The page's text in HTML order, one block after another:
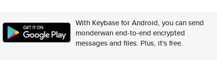
With Keybase for Android, you can send
monderwan end-to-end encrypted
messages and files. Plus, it's free.